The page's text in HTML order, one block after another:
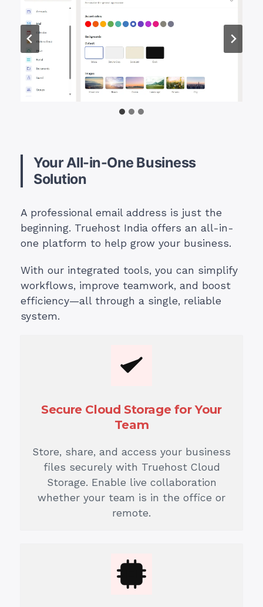
Your All-in-One Business
Solution
A professional email address is just the
beginning. Truehost India offers an all-in-
one platform to help grow your business.
With our integrated tools, you can simplify
workflows, improve teamwork, and boost
efficiency—all through a single, reliable
system.
Secure Cloud Storage for Your
Team
Store, share, and access your business
files securely with Truehost Cloud
Storage. Enable live collaboration
whether your team is in the office or
remote.